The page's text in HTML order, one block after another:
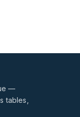
—
tables,